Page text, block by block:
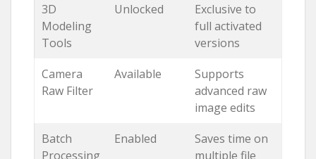
3D
Modeling
Tools
Unlocked
Exclusive to
full activated
versions
Camera
Raw Filter
Available
Supports
advanced raw
image edits
Batch
Processing
Enabled
Saves time on
multiple file